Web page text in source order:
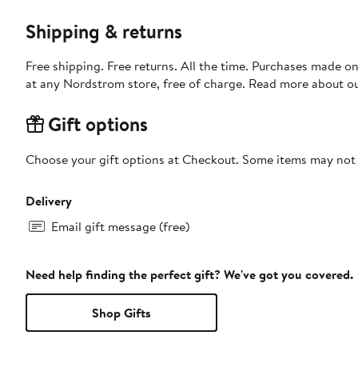
Shipping & returns
Free shipping. Free returns. All the time. Purchases made
at any Nordstrom store, free of charge. Read more about
Gift options
Choose your gift options at Checkout. Some items may
Delivery
Email gift message (free)
Need help finding the perfect gift? We've got you covered.
Shop Gifts